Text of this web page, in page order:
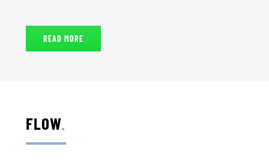
READ MORE
FLOW.